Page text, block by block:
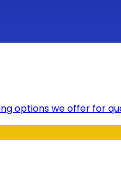
options we offer for